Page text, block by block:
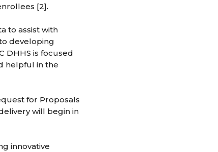
[2].
to assist with
developing
DHHS is focused
helpful in the
for Proposals
will begin in
innovative